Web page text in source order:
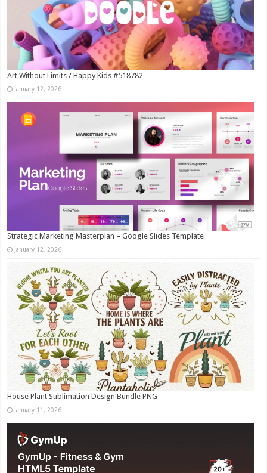
Art Without Limits / Happy Kids #518782
January 12, 2026
Strategic Marketing Masterplan – Google Slides Template
January 12, 2026
House Plant Sublimation Design Bundle PNG
January 11, 2026